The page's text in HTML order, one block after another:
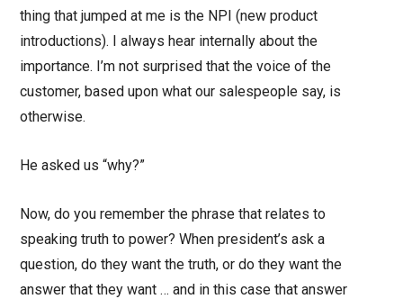
thing that jumped at me is the NPI (new product
introductions). I always hear internally about the
importance. I’m not surprised that the voice of the
customer, based upon what our salespeople say, is
otherwise.
He asked us “why?”
Now, do you remember the phrase that relates to
speaking truth to power? When president’s ask a
question, do they want the truth, or do they want the
answer that they want … and in this case that answer